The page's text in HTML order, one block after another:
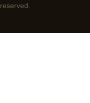
reserved.